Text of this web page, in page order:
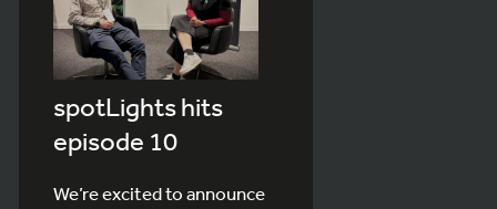
spotLights hits
episode 10
We’re excited to announce